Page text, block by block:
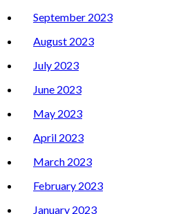
September 2023
August 2023
July 2023
June 2023
May 2023
April 2023
March 2023
February 2023
January 2023